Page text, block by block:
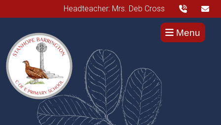
Headteacher: Mrs. Deb Cross
Menu